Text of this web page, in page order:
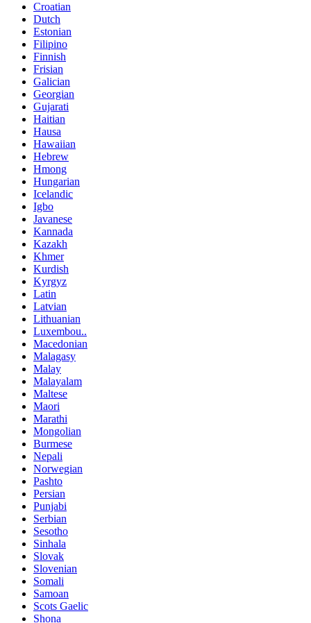
Croatian
Dutch
Estonian
Filipino
Finnish
Frisian
Galician
Georgian
Gujarati
Haitian
Hausa
Hawaiian
Hebrew
Hmong
Hungarian
Icelandic
Igbo
Javanese
Kannada
Kazakh
Khmer
Kurdish
Kyrgyz
Latin
Latvian
Lithuanian
Luxembou..
Macedonian
Malagasy
Malay
Malayalam
Maltese
Maori
Marathi
Mongolian
Burmese
Nepali
Norwegian
Pashto
Persian
Punjabi
Serbian
Sesotho
Sinhala
Slovak
Slovenian
Somali
Samoan
Scots Gaelic
Shona